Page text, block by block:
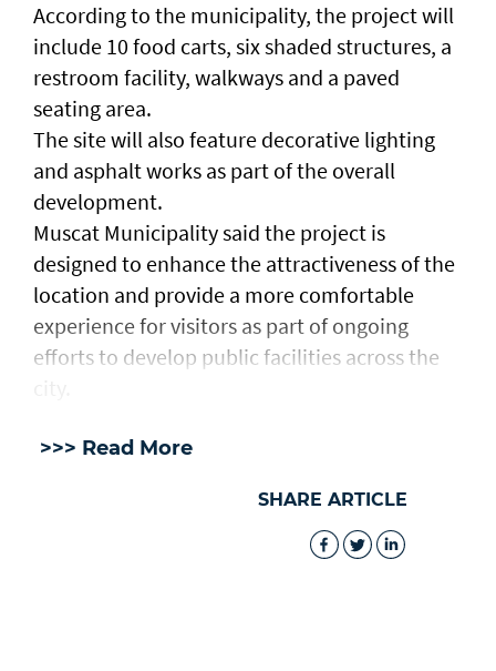
According to the municipality, the project will
include 10 food carts, six shaded structures, a
restroom facility, walkways and a paved
seating area.
The site will also feature decorative lighting
and asphalt works as part of the overall
development.
Muscat Municipality said the project is
designed to enhance the attractiveness of the
location and provide a more comfortable
experience for visitors as part of ongoing
efforts to develop public facilities across the
>>> Read More
SHARE ARTICLE